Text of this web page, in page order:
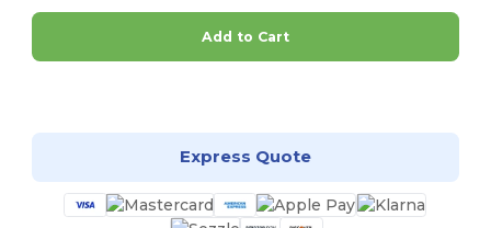
Add to Cart
Express Quote